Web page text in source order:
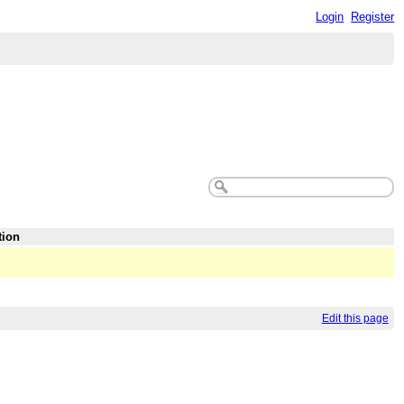
Login Register
Edit this page